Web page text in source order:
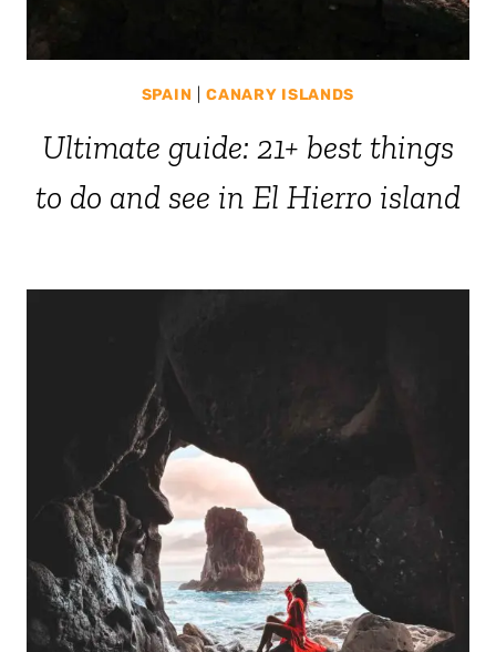
SPAIN |CANARY ISLANDS
Ultimate guide: 21+ best things
to do and see in El Hierro island